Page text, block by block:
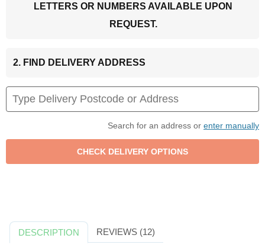
LETTERS OR NUMBERS AVAILABLE UPON
REQUEST.
2. FIND DELIVERY ADDRESS
Search for an address or enter manually
DESCRIPTION REVIEWS (12)